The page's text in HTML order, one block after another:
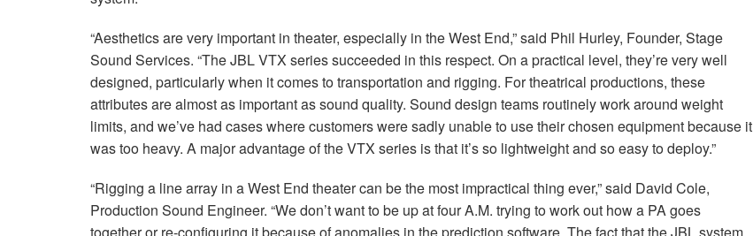
“Aesthetics are very important in theater, especially in the West End,” said Phil Hurley, Founder, Stage
Sound Services. “TheJBLVTX series succeeded in this respect. On a practical level, they’re very well
designed, particularly when it comes to transportation and rigging. For theatrical productions, these
attributes are almost as important as sound quality. Sound design teams routinely work around weight
limits, and we’ve had cases where customers were sadly unable to use their chosen equipment because it
was too heavy. A major advantage of theVTX series is that it’s so lightweight and so easy to deploy.”
“Rigging a line array in a West End theater can be the most impractical thing ever,” said David Cole,
Production Sound Engineer. “We don’t want to be up at four A.M. trying to work out how a PA goes
together or re-configuring it because of anomalies in the prediction software. The fact that theJBL system